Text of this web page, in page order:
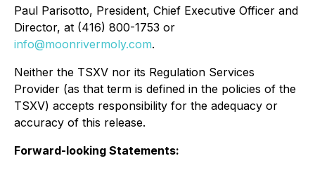
Paul Parisotto, President, Chief Executive Officer and
Director, at (416) 800-1753 or
info@moonrivermoly.com.
Neither the TSXV nor its Regulation Services
Provider (as that term is defined in the policies of the
TSXV) accepts responsibility for the adequacy or
accuracy of this release.
Forward-looking Statements: